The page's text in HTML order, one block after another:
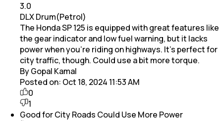
3.0
DLX Drum(Petrol)
The Honda SP 125 is equipped with great features like
the gear indicator and low fuel warning, but it lacks
power when you’re riding on highways. It’s perfect for
city traffic, though. Could use a bit more torque.
By Gopal Kamal
Posted on: Oct 18, 2024 11:53 AM
0
1
Good for City Roads Could Use More Power